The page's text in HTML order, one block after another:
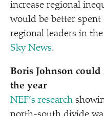
increase regional
would be better
regional leaders in
Sky News.
Boris Johnson
the year
NEF’s research